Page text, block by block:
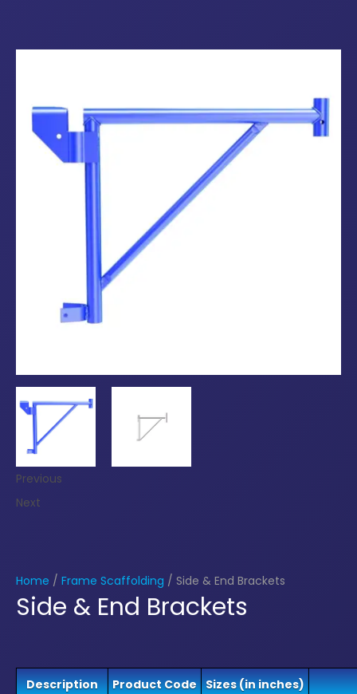
Previous
Next
Home / Frame Scaffolding / Side & End Brackets
Side & End Brackets
Description Product Code Sizes (in inches)